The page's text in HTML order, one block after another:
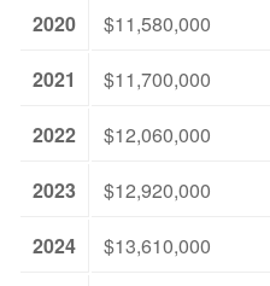
2020
$11,580,000
2021
$11,700,000
2022
$12,060,000
2023
$12,920,000
2024
$13,610,000